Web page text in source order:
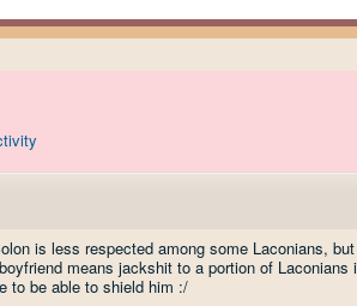
is less respected among some Laconians,
means jackshit to a portion of
to be able to shield him :/